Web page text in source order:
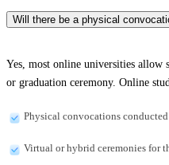
Will there be a physical
Yes, most online universities allow
or graduation ceremony. Online
Physical convocations
Virtual or hybrid ceremonies for